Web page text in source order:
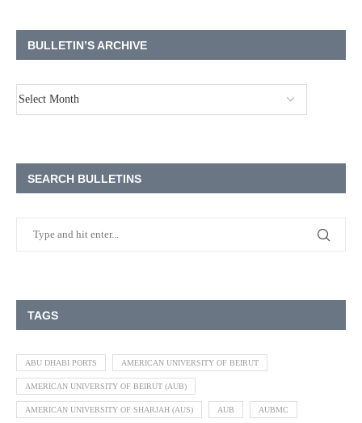
BULLETIN’S ARCHIVE
SEARCH BULLETINS
TAGS
ABU DHABI PORTS AMERICAN UNIVERSITY OF BEIRUT
AMERICAN UNIVERSITY OF BEIRUT (AUB)
AMERICAN UNIVERSITY OF SHARJAH (AUS) AUB AUBMC